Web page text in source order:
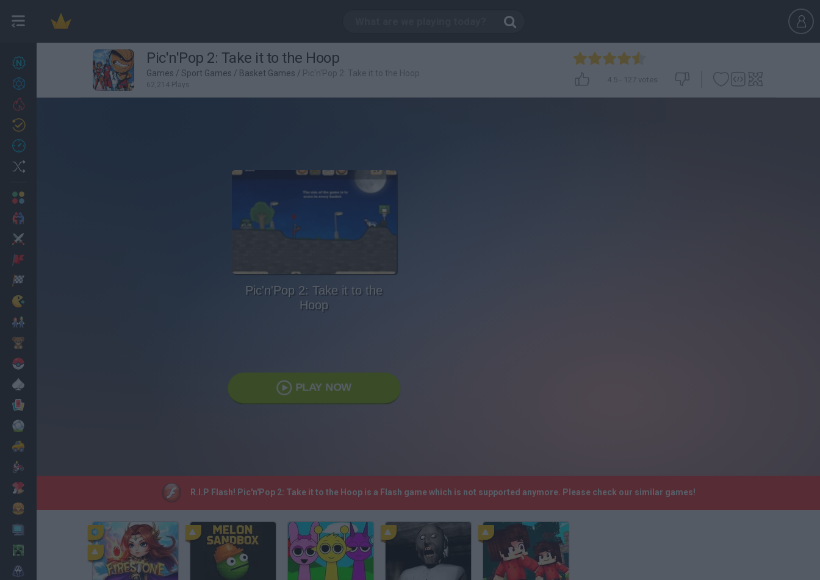
27
Achievements
Cooking
Pic'n'Pop 2: Take it to the Hoop
Games / Sport Games / Basket Games / Pic'n'Pop 2: Take it to the Hoop
62,214 Plays
4.5- 127 votes
Pic'n'Pop 2: Take it to the
Hoop
PLAY NOW
R.I.P Flash! Pic'n'Pop 2: Take it to the Hoop is a Flash game which is not supported anymore. Please check our similar games!